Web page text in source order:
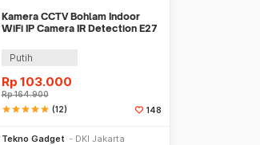
Kamera CCTV Bohlam Indoor
WiFi IP Camera IR Detection E27
Putih
Rp 103.000
Rp164.900
starstarstarstarstar (12) 148
Tekno Gadget DKI Jakarta